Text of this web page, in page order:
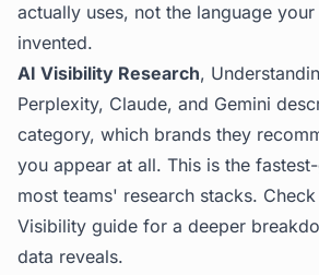
actually uses, not the language
invented.
AI Visibility Research,
Perplexity, Claude, and Gemini
category, which brands they
you appear at all. This is the
most teams' research stacks.
Visibility guide for a deeper
data reveals.